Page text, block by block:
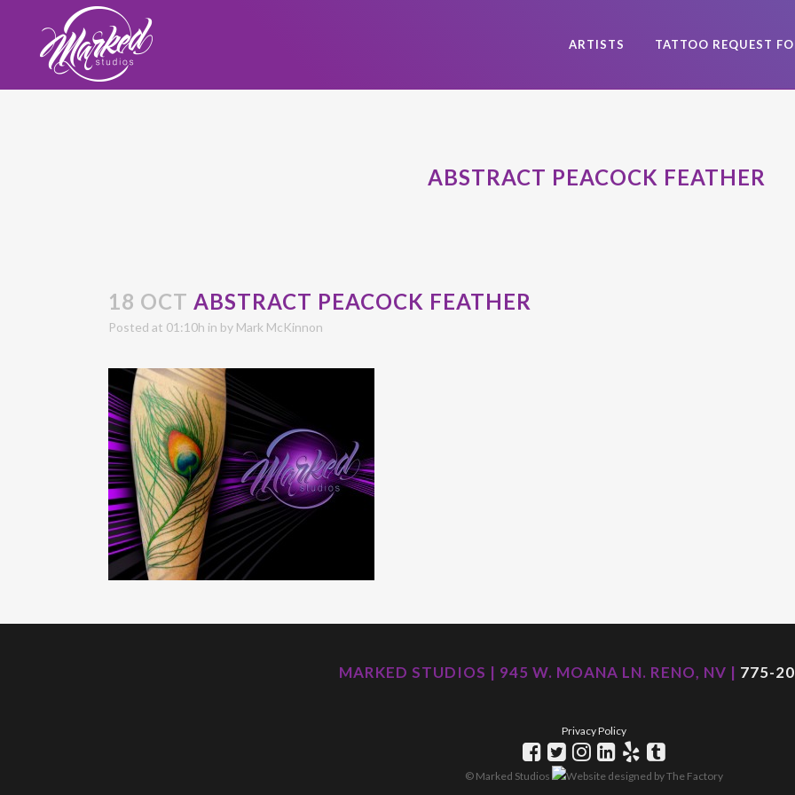
ARTISTS TATTOO REQUEST
ABSTRACT PEACOCK FEATHER
18 OCT ABSTRACT PEACOCK FEATHER
Posted at 01:10h in by Mark McKinnon
MARKED STUDIOS | 945 W. MOANA LN. RENO, NV | 775-
Privacy Policy
© Marked Studios Website designed byThe Factory